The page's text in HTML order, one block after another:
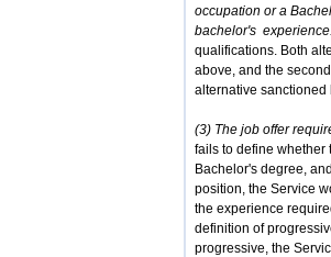
occupation or a
bachelor's experience.
qualifications. Both
above, and the
alternative sanctioned
(3) The job offer
fails to define whether
Bachelor's degree,
position, the Service
the experience
definition of
progressive, the